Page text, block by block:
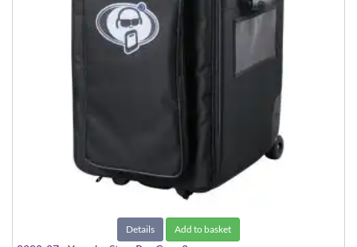
Details Add to basket